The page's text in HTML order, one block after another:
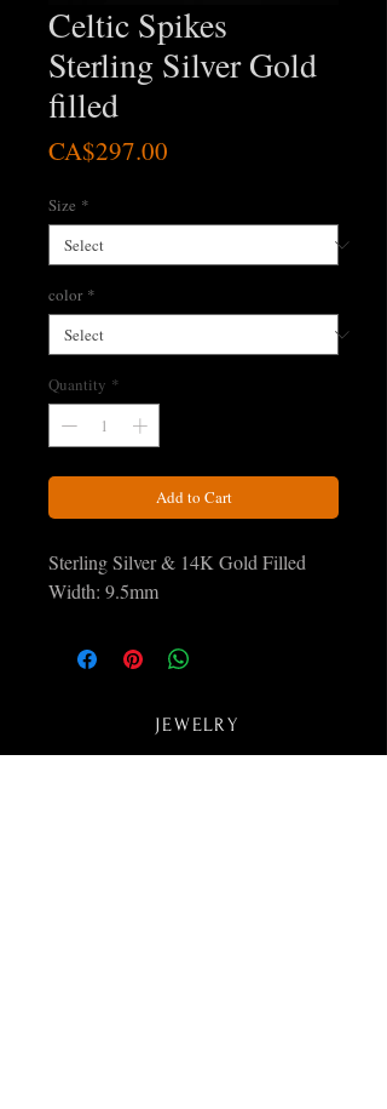
Celtic Spikes
Sterling Silver Gold
filled
CA$297.00
Size *
color *
Quantity *
Add to Cart
Sterling Silver & 14K Gold Filled
Width: 9.5mm
JEWELRY